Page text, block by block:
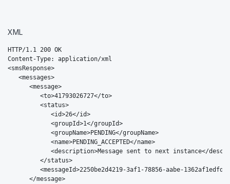
XML
HTTP/1.1 200 OK
Content-Type: application/xml
<smsResponse>
   <messages>
      <message>
         <to>41793026727</to>
         <status>
            <id>26</id>
            <groupId>1</groupId>
            <groupName>PENDING</groupName>
            <name>PENDING_ACCEPTED</name>
<description>Message sent to next instance</
         </status>
<messageId>2250be2d4219-3af1-78856-aabe-
      </message>